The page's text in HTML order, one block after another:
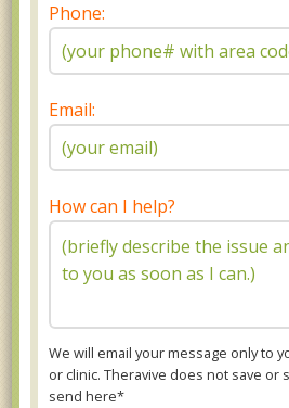
Phone:
Email:
How can I help?
We will email your message only to
or clinic. Theravive does not save or
send here*